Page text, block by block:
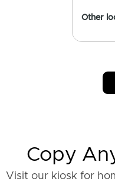
Other
Copy
Visit our kiosk for